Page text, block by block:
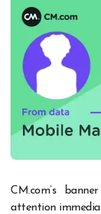
CM.com’s
attention